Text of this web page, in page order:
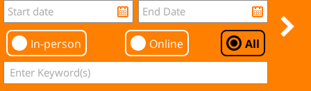
In-person Online All